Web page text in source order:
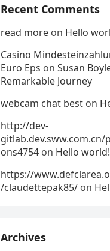
Recent Comments
read more on Hello
Casino
Euro Eps on Susan
Remarkable Journey
webcam chat best on
http://dev-
gitlab.dev.sww.com.cn/
ons4754 on Hello world!
https://
/claudettepak85/ on
Archives